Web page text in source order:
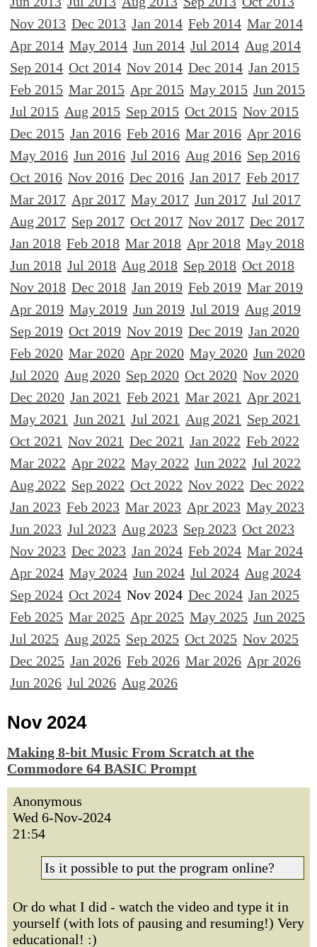
Nov 2013 Dec 2013 Jan 2014 Feb 2014 Mar 2014
Apr 2014 May 2014 Jun 2014 Jul 2014 Aug 2014
Sep 2014 Oct 2014 Nov 2014 Dec 2014 Jan 2015
Feb 2015 Mar 2015 Apr 2015 May 2015 Jun 2015
Jul 2015 Aug 2015 Sep 2015 Oct 2015 Nov 2015
Dec 2015 Jan 2016 Feb 2016 Mar 2016 Apr 2016
May 2016 Jun 2016 Jul 2016 Aug 2016 Sep 2016
Oct 2016 Nov 2016 Dec 2016 Jan 2017 Feb 2017
Mar 2017 Apr 2017 May 2017 Jun 2017 Jul 2017
Aug 2017 Sep 2017 Oct 2017 Nov 2017 Dec 2017
Jan 2018 Feb 2018 Mar 2018 Apr 2018 May 2018
Jun 2018 Jul 2018 Aug 2018 Sep 2018 Oct 2018
Nov 2018 Dec 2018 Jan 2019 Feb 2019 Mar 2019
Apr 2019 May 2019 Jun 2019 Jul 2019 Aug 2019
Sep 2019 Oct 2019 Nov 2019 Dec 2019 Jan 2020
Feb 2020 Mar 2020 Apr 2020 May 2020 Jun 2020
Jul 2020 Aug 2020 Sep 2020 Oct 2020 Nov 2020
Dec 2020 Jan 2021 Feb 2021 Mar 2021 Apr 2021
May 2021 Jun 2021 Jul 2021 Aug 2021 Sep 2021
Oct 2021 Nov 2021 Dec 2021 Jan 2022 Feb 2022
Mar 2022 Apr 2022 May 2022 Jun 2022 Jul 2022
Aug 2022 Sep 2022 Oct 2022 Nov 2022 Dec 2022
Jan 2023 Feb 2023 Mar 2023 Apr 2023 May 2023
Jun 2023 Jul 2023 Aug 2023 Sep 2023 Oct 2023
Nov 2023 Dec 2023 Jan 2024 Feb 2024 Mar 2024
Apr 2024 May 2024 Jun 2024 Jul 2024 Aug 2024
Sep 2024 Oct 2024 Nov 2024 Dec 2024 Jan 2025
Feb 2025 Mar 2025 Apr 2025 May 2025 Jun 2025
Jul 2025 Aug 2025 Sep 2025 Oct 2025 Nov 2025
Dec 2025 Jan 2026 Feb 2026 Mar 2026 Apr 2026
Jun 2026 Jul 2026 Aug 2026
Nov 2024
Making 8-bit Music From Scratch at the
Commodore 64 BASIC Prompt
Anonymous
Wed 6-Nov-2024
21:54
Is it possible to put the program online?
Or do what I did - watch the video and type it in
yourself (with lots of pausing and resuming!) Very
educational! :)